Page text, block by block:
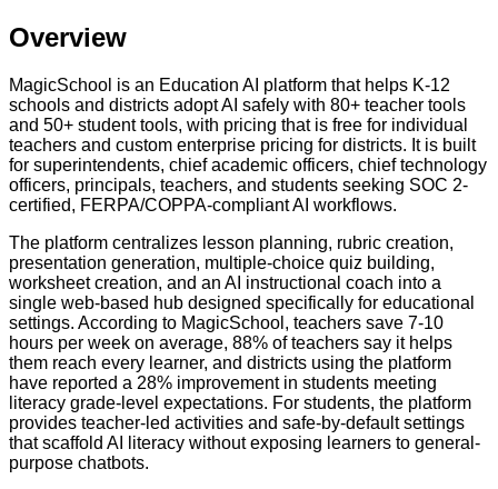
Overview
MagicSchool is an Education AI platform that helps K-12
schools and districts adopt AI safely with 80+ teacher tools
and 50+ student tools, with pricing that is free for individual
teachers and custom enterprise pricing for districts. It is built
for superintendents, chief academic officers, chief technology
officers, principals, teachers, and students seeking SOC 2-
certified, FERPA/COPPA-compliant AI workflows.
The platform centralizes lesson planning, rubric creation,
presentation generation, multiple-choice quiz building,
worksheet creation, and an AI instructional coach into a
single web-based hub designed specifically for educational
settings. According to MagicSchool, teachers save 7-10
hours per week on average, 88% of teachers say it helps
them reach every learner, and districts using the platform
have reported a 28% improvement in students meeting
literacy grade-level expectations. For students, the platform
provides teacher-led activities and safe-by-default settings
that scaffold AI literacy without exposing learners to general-
purpose chatbots.